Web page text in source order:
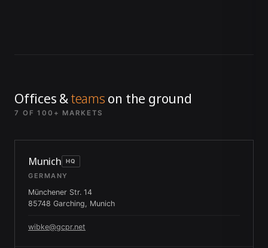
Offices &teams on the ground
7 OF 100+ MARKETS
Munich HQ
GERMANY
Münchener Str. 14
85748 Garching, Munich
wibke@gcpr.net